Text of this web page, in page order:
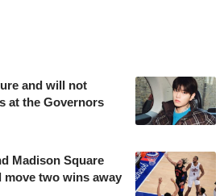
and will not
at the Governors
Madison Square
move two wins away